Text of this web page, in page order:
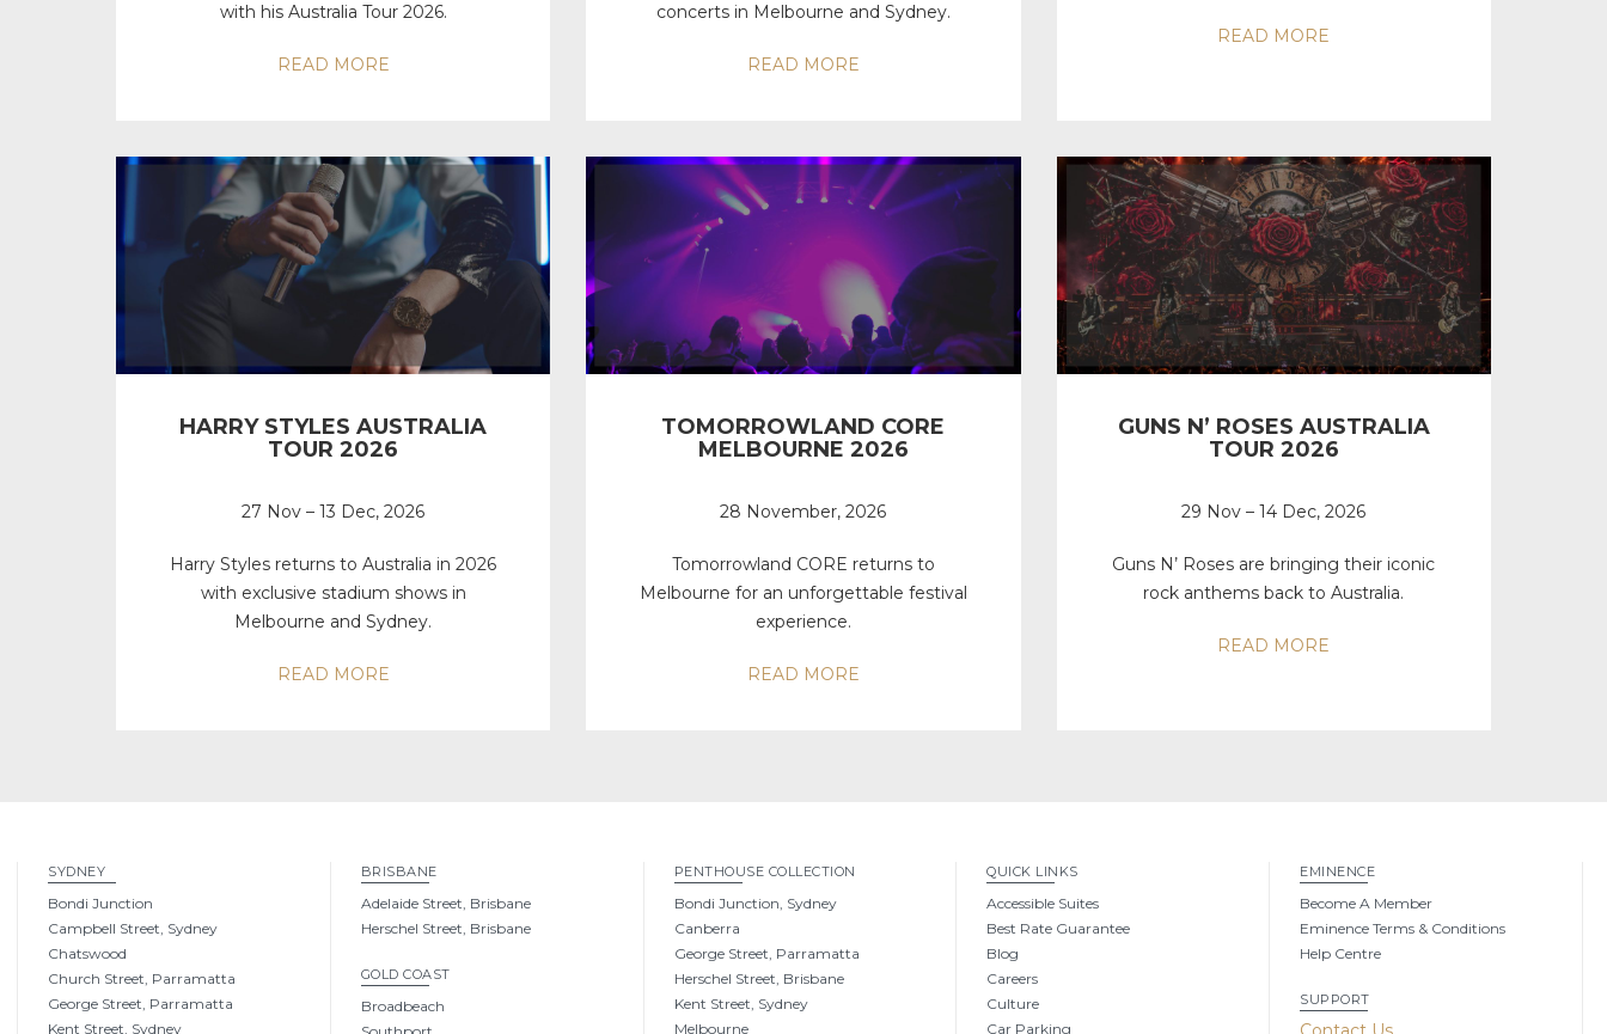
with his Australia Tour 2026.
READ MORE
concerts in Melbourne and Sydney.
READ MORE
READ MORE
HARRY STYLES AUSTRALIA
TOUR 2026
27 Nov – 13 Dec, 2026
Harry Styles returns to Australia in 2026
with exclusive stadium shows in
Melbourne and Sydney.
READ MORE
TOMORROWLAND CORE
MELBOURNE 2026
28 November, 2026
Tomorrowland CORE returns to
Melbourne for an unforgettable festival
experience.
READ MORE
GUNS N’ ROSES AUSTRALIA
TOUR 2026
29 Nov – 14 Dec, 2026
Guns N’ Roses are bringing their iconic
rock anthems back to Australia.
READ MORE
SYDNEY
Bondi Junction
Campbell Street, Sydney
Chatswood
Church Street, Parramatta
George Street, Parramatta
Kent Street, Sydney
BRISBANE
Adelaide Street, Brisbane
Herschel Street, Brisbane
GOLD COAST
Broadbeach
PENTHOUSE COLLECTION
Bondi Junction, Sydney
Canberra
George Street, Parramatta
Herschel Street, Brisbane
Kent Street, Sydney
Melbourne
QUICK LINKS
Accessible Suites
Best Rate Guarantee
Blog
Careers
Culture
Car Parking
EMINENCE
Become A Member
Eminence Terms & Conditions
Help Centre
SUPPORT